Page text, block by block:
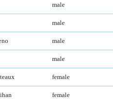
male
male
male
male
female
female